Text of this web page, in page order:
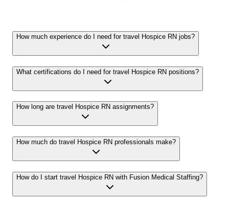
How much experience do I need for travel Hospice RN jobs?
What certifications do I need for travel Hospice RN positions?
How long are travel Hospice RN assignments?
How much do travel Hospice RN professionals make?
How do I start travel Hospice RN with Fusion Medical Staffing?